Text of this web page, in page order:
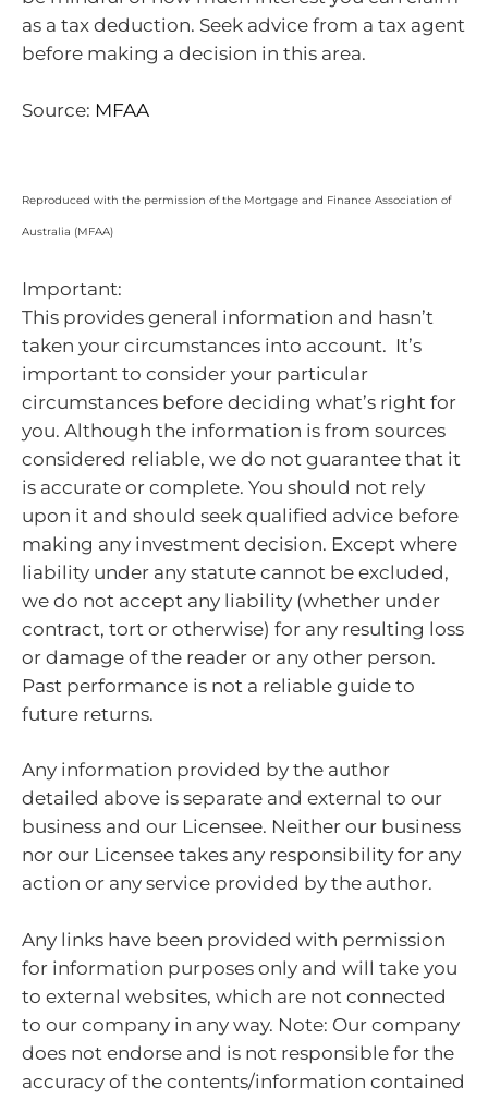
as a tax deduction. Seek advice from a tax agent
before making a decision in this area.
Source: MFAA
Reproduced with the permission of the Mortgage and Finance Association of
Australia (MFAA)
Important:
This provides general information and hasn’t
taken your circumstances into account. It’s
important to consider your particular
circumstances before deciding what’s right for
you. Although the information is from sources
considered reliable, we do not guarantee that it
is accurate or complete. You should not rely
upon it and should seek qualified advice before
making any investment decision. Except where
liability under any statute cannot be excluded,
we do not accept any liability (whether under
contract, tort or otherwise) for any resulting loss
or damage of the reader or any other person.
Past performance is not a reliable guide to
future returns.
Any information provided by the author
detailed above is separate and external to our
business and our Licensee. Neither our business
nor our Licensee takes any responsibility for any
action or any service provided by the author.
Any links have been provided with permission
for information purposes only and will take you
to external websites, which are not connected
to our company in any way. Note: Our company
does not endorse and is not responsible for the
accuracy of the contents/information contained